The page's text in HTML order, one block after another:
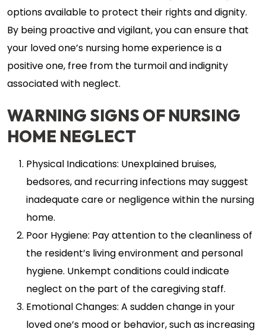
options available to protect their rights and dignity.
By being proactive and vigilant, you can ensure that
your loved one’s nursing home experience is a
positive one, free from the turmoil and indignity
associated with neglect.
WARNING SIGNS OF NURSING
HOME NEGLECT
Physical Indications: Unexplained bruises,
bedsores, and recurring infections may suggest
inadequate care or negligence within the nursing
home.
Poor Hygiene: Pay attention to the cleanliness of
the resident’s living environment and personal
hygiene. Unkempt conditions could indicate
neglect on the part of the caregiving staff.
Emotional Changes: A sudden change in your
loved one’s mood or behavior, such as increasing